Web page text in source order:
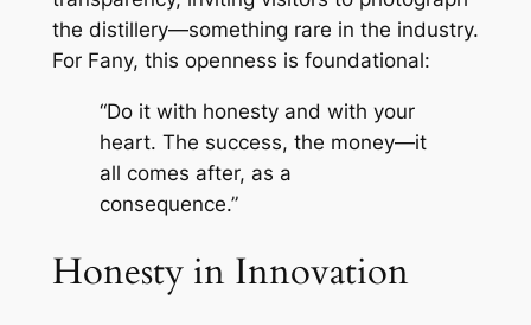
the distillery—something rare in the industry.
For Fany, this openness is foundational:
“Do it with honesty and with your
heart. The success, the money—it
all comes after, as a
consequence.”
Honesty in Innovation